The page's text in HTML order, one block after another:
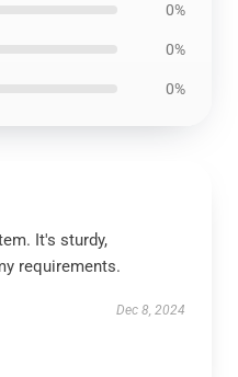
0%
0%
0%
It's sturdy,
requirements.
Dec 8, 2024